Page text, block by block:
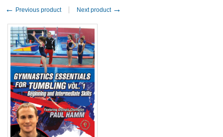
← Previous product Next product →